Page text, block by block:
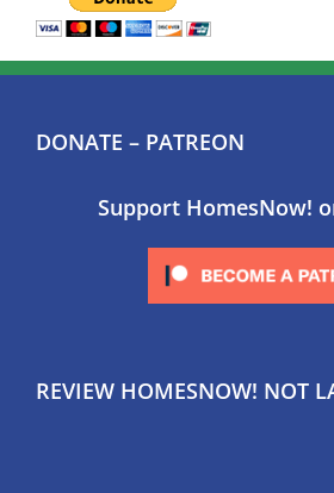
DONATE – PATREON
Support HomesNow!
REVIEW HOMESNOW! NOT